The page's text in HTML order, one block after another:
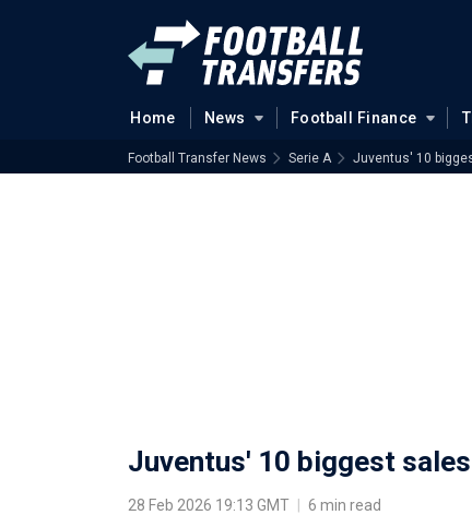
Home News Football Finance
Football Transfer News Serie A Juventus' 10
Juventus' 10 biggest
28 Feb 2026 19:13 GMT 6 min read